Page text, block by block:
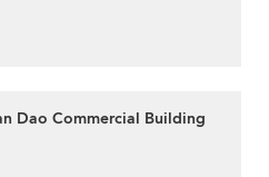
Dao Commercial Building